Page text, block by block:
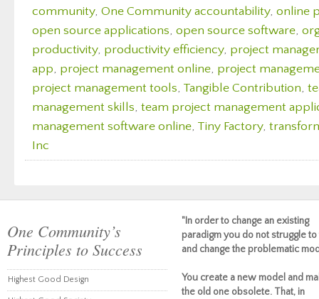
community, One Community accountability, online
open source applications, open source software,
productivity, productivity efficiency, project
app, project management online, project
project management tools, Tangible Contribution,
management skills, team project management
management software online, Tiny Factory,
Inc
One Community’s
Principles to Success
Highest Good Design
"In order to change an existing
paradigm you do not struggle to
and change the problematic
You create a new model and
the old one obsolete. That, in